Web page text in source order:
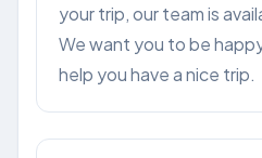
your trip, our team is
We want you to be
help you have a nice trip.